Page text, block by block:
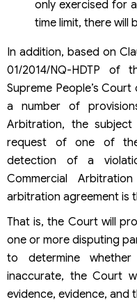
only exercised for
time limit, there will
In addition, based on
01/2014/NQ-HDTP
Supreme People’s
a number of
Arbitration, the
request of one of
detection of a
Commercial
arbitration agreement is
That is, the Court will
one or more disputing
to determine
inaccurate, the Court
evidence, evidence, and